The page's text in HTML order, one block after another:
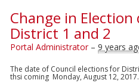
Change in
District 1 and 2
Portal Administrator– 9 years
The date of Council elections for
thsi coming Monday, August 12,